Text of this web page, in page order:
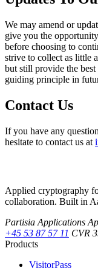
We may amend or
give you the
before choosing to
strive to collect as little
but still provide the
guiding principle in
Contact Us
If you have any
hesitate to contact us at
Applied cryptography
collaboration. Built in
Partisia Applications
+45 53 87 57 11 CVR
Products
VisitorPass